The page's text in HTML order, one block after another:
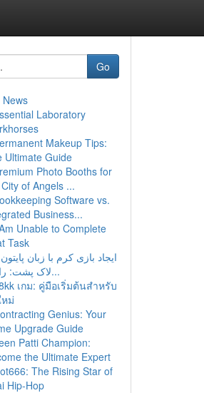
Go
Laboratory
Makeup Tips:
Ultimate Guide
Photo Booths for
of Angels ...
Software vs.
Business...
Unable to Complete
Task
ایجاد بازی کرم با زبان
لاک پشت: راهنم...
เกม: คู่มือเริ่มต้นสำหรับ
ม่
Genius: Your
Upgrade Guide
Patti Champion:
the Ultimate Expert
The Rising Star of
Hip-Hop